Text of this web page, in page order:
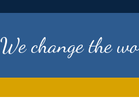
We change the